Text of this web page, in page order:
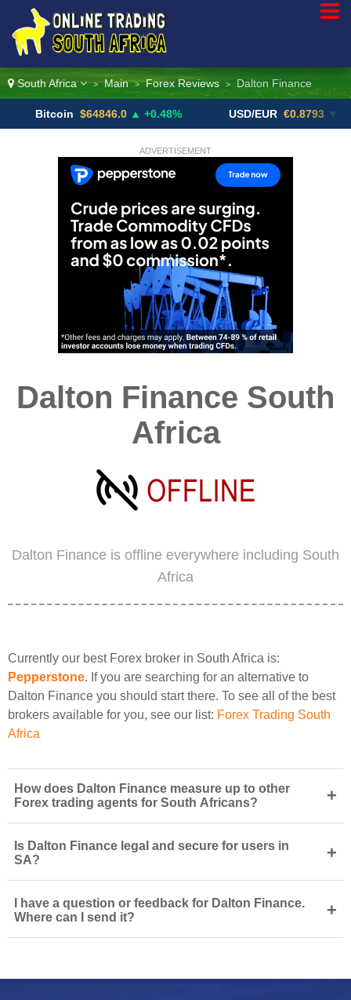
South Africa > Main > Forex Reviews > Dalton Finance
$64846.0 ▲ +0.48% USD/EUR €0.8793 ▼
ADVERTISEMENT
Dalton Finance South
Africa
Dalton Finance is offline everywhere including South
Africa
Currently our best Forex broker in South Africa is:
Pepperstone. If you are searching for an alternative to
Dalton Finance you should start there. To see all of the best
brokers available for you, see our list: Forex Trading South
Africa
How does Dalton Finance measure up to other
Forex trading agents for South Africans?
+
Is Dalton Finance legal and secure for users in
SA?
+
I have a question or feedback for Dalton Finance.
Where can I send it?
+